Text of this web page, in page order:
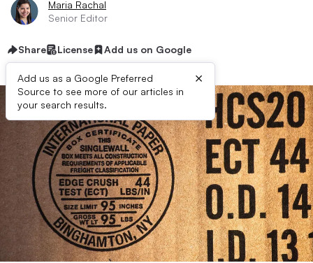
Maria Rachal
Senior Editor
Share License Add us on Google
Add us as a Google Preferred
Source to see more of our articles in
your search results.
×